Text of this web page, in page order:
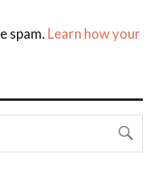
spam. Learn how your